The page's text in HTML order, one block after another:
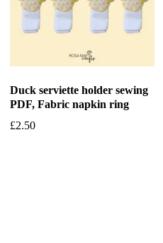
Duck serviette holder sewing
PDF, Fabric napkin ring
£2.50